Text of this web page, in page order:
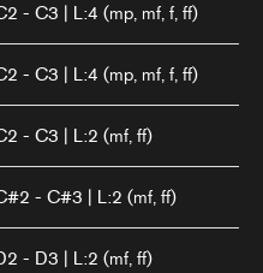
- C3 | L:4 (mp, mf, f, ff)
- C3 | L:4 (mp, mf, f, ff)
- C3 | L:2 (mf, ff)
- C#3 | L:2 (mf, ff)
- D3 | L:2 (mf, ff)